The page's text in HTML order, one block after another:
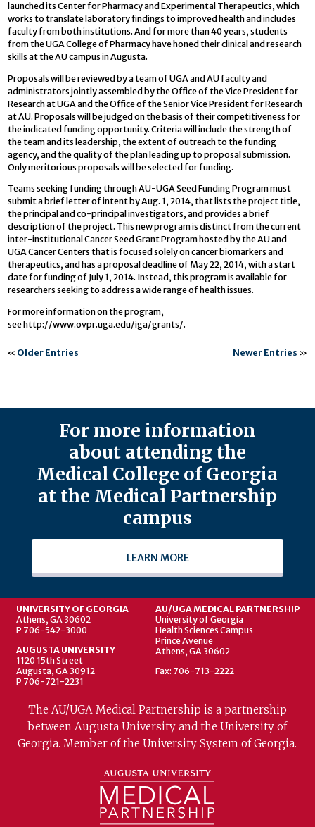
launched its Center for Pharmacy and Experimental Therapeutics, which
works to translate laboratory findings to improved health and includes
faculty from both institutions. And for more than 40 years, students
from the UGA College of Pharmacy have honed their clinical and research
skills at the AU campus in Augusta.
Proposals will be reviewed by a team of UGA and AU faculty and
administrators jointly assembled by the Office of the Vice President for
Research at UGA and the Office of the Senior Vice President for Research
at AU. Proposals will be judged on the basis of their competitiveness for
the indicated funding opportunity. Criteria will include the strength of
the team and its leadership, the extent of outreach to the funding
agency, and the quality of the plan leading up to proposal submission.
Only meritorious proposals will be selected for funding.
Teams seeking funding through AU-UGA Seed Funding Program must
submit a brief letter of intent by Aug. 1, 2014, that lists the project title,
the principal and co-principal investigators, and provides a brief
description of the project. This new program is distinct from the current
inter-institutional Cancer Seed Grant Program hosted by the AU and
UGA Cancer Centers that is focused solely on cancer biomarkers and
therapeutics, and has a proposal deadline of May 22, 2014, with a start
date for funding of July 1, 2014. Instead, this program is available for
researchers seeking to address a wide range of health issues.
For more information on the program,
see http://www.ovpr.uga.edu/iga/grants/.
« Older Entries Newer Entries »
For more information
about attending the
Medical College of Georgia
at the Medical Partnership
campus
LEARN MORE
UNIVERSITY OF GEORGIA
Athens, GA 30602
P 706-542-3000
AUGUSTA UNIVERSITY
1120 15th Street
Augusta, GA 30912
P 706-721-2231
AU/UGA MEDICAL PARTNERSHIP
University of Georgia
Health Sciences Campus
Prince Avenue
Athens, GA 30602
Fax: 706-713-2222
The AU/UGA Medical Partnership is a partnership
between Augusta University and the University of
Georgia. Member of the University System of Georgia.